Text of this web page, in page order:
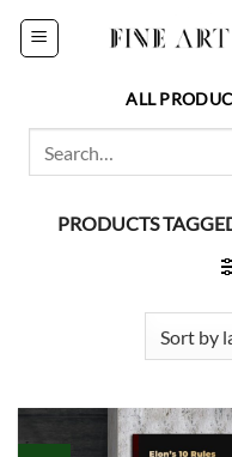
Skip
ALL
PRODUCTS